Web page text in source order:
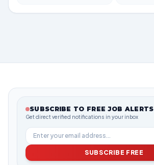
SUBSCRIBE TO FREE JOB ALERTS
Get direct verified notifications in your inbox
SUBSCRIBE FREE